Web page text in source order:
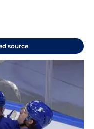
source